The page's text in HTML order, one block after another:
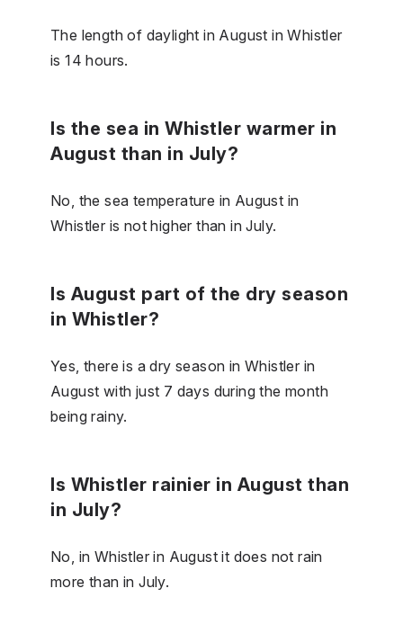
The length of daylight in August in Whistler
is 14 hours.
Is the sea in Whistler warmer in
August than in July?
No, the sea temperature in August in
Whistler is not higher than in July.
Is August part of the dry season
in Whistler?
Yes, there is a dry season in Whistler in
August with just 7 days during the month
being rainy.
Is Whistler rainier in August than
in July?
No, in Whistler in August it does not rain
more than in July.